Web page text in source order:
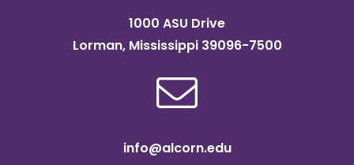
1000 ASU Drive
Lorman, Mississippi 39096-7500
info@alcorn.edu